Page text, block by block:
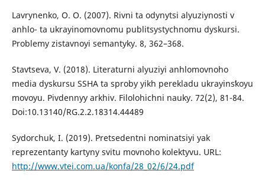
Lavrynenko, O. O. (2007). Rivni ta odynytsi alyuziynosti v
anhlo- ta ukrayinomovnomu publitsystychnomu dyskursi.
Problemy zistavnoyi semantyky. 8, 362–368.
Stavtseva, V. (2018). Literaturni alyuziyi anhlomovnoho
media dyskursu SSHA ta sproby yikh perekladu ukrayinsʹkoyu
movoyu. Pivdennyy arkhiv. Filolohichni nauky. 72(2), 81-84.
Doi:10.13140/RG.2.2.18314.44489
Sydorchuk, I. (2019). Pretsedentni nominatsiyi yak
reprezentanty kartyny svitu movnoho kolektyvu. URL:
http://www.vtei.com.ua/konfa/28_02/6/24.pdf